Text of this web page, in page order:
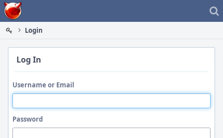
Home
Login
Log In
Username or Email
Password